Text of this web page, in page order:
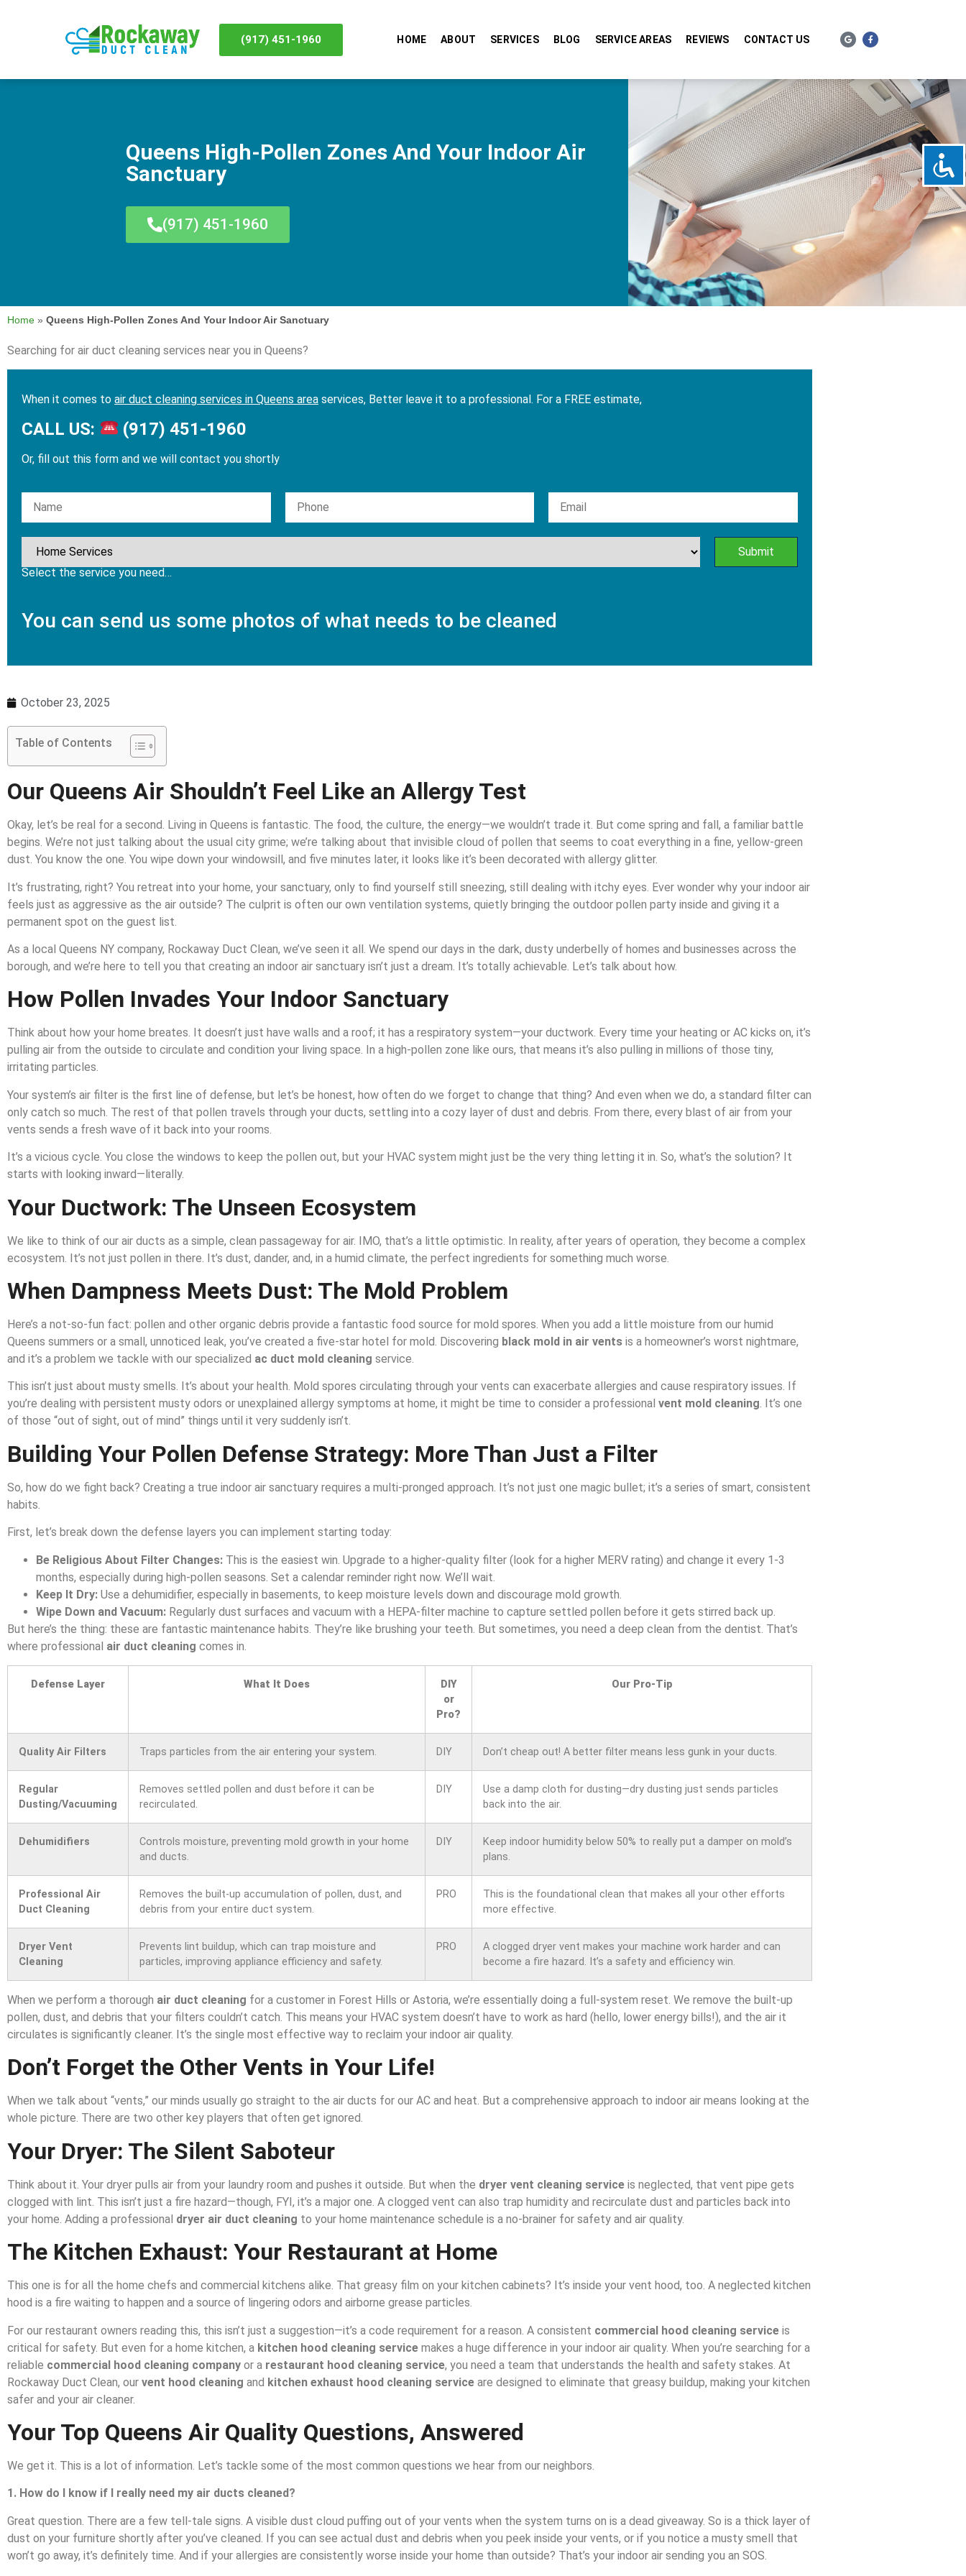
(917) 451-1960 HOME ABOUT SERVICES BLOG SERVICE AREAS REVIEWS CONTACT US
Queens High-Pollen Zones And Your Indoor Air
Sanctuary
(917) 451-1960
Home » Queens High-Pollen Zones And Your Indoor Air Sanctuary
Searching for air duct cleaning services near you in Queens?
When it comes to air duct cleaning services in Queens area services, Better leave it to a professional. For a FREE estimate,
CALL US: (917) 451-1960
Or, fill out this form and we will contact you shortly
Please leave this field empty.
Select the service you need…
You can send us some photos of what needs to be cleaned
October 23, 2025
Table of Contents
Our Queens Air Shouldn’t Feel Like an Allergy Test
Okay, let’s be real for a second. Living in Queens is fantastic. The food, the culture, the energy—we wouldn’t trade it. But come spring and fall, a familiar battle
begins. We’re not just talking about the usual city grime; we’re talking about that invisible cloud of pollen that seems to coat everything in a fine, yellow-green
dust. You know the one. You wipe down your windowsill, and five minutes later, it looks like it’s been decorated with allergy glitter.
It’s frustrating, right? You retreat into your home, your sanctuary, only to find yourself still sneezing, still dealing with itchy eyes. Ever wonder why your indoor air
feels just as aggressive as the air outside? The culprit is often our own ventilation systems, quietly bringing the outdoor pollen party inside and giving it a
permanent spot on the guest list.
As a local Queens NY company, Rockaway Duct Clean, we’ve seen it all. We spend our days in the dark, dusty underbelly of homes and businesses across the
borough, and we’re here to tell you that creating an indoor air sanctuary isn’t just a dream. It’s totally achievable. Let’s talk about how.
How Pollen Invades Your Indoor Sanctuary
Think about how your home breates. It doesn’t just have walls and a roof; it has a respiratory system—your ductwork. Every time your heating or AC kicks on, it’s
pulling air from the outside to circulate and condition your living space. In a high-pollen zone like ours, that means it’s also pulling in millions of those tiny,
irritating particles.
Your system’s air filter is the first line of defense, but let’s be honest, how often do we forget to change that thing? And even when we do, a standard filter can
only catch so much. The rest of that pollen travels through your ducts, settling into a cozy layer of dust and debris. From there, every blast of air from your
vents sends a fresh wave of it back into your rooms.
It’s a vicious cycle. You close the windows to keep the pollen out, but your HVAC system might just be the very thing letting it in. So, what’s the solution? It
starts with looking inward—literally.
Your Ductwork: The Unseen Ecosystem
We like to think of our air ducts as a simple, clean passageway for air. IMO, that’s a little optimistic. In reality, after years of operation, they become a complex
ecosystem. It’s not just pollen in there. It’s dust, dander, and, in a humid climate, the perfect ingredients for something much worse.
When Dampness Meets Dust: The Mold Problem
Here’s a not-so-fun fact: pollen and other organic debris provide a fantastic food source for mold spores. When you add a little moisture from our humid
Queens summers or a small, unnoticed leak, you’ve created a five-star hotel for mold. Discovering black mold in air vents is a homeowner’s worst nightmare,
and it’s a problem we tackle with our specialized ac duct mold cleaning service.
This isn’t just about musty smells. It’s about your health. Mold spores circulating through your vents can exacerbate allergies and cause respiratory issues. If
you’re dealing with persistent musty odors or unexplained allergy symptoms at home, it might be time to consider a professional vent mold cleaning. It’s one
of those “out of sight, out of mind” things until it very suddenly isn’t.
Building Your Pollen Defense Strategy: More Than Just a Filter
So, how do we fight back? Creating a true indoor air sanctuary requires a multi-pronged approach. It’s not just one magic bullet; it’s a series of smart, consistent
habits.
First, let’s break down the defense layers you can implement starting today:
Be Religious About Filter Changes: This is the easiest win. Upgrade to a higher-quality filter (look for a higher MERV rating) and change it every 1-3
months, especially during high-pollen seasons. Set a calendar reminder right now. We’ll wait.
Keep It Dry: Use a dehumidifier, especially in basements, to keep moisture levels down and discourage mold growth.
Wipe Down and Vacuum: Regularly dust surfaces and vacuum with a HEPA-filter machine to capture settled pollen before it gets stirred back up.
But here’s the thing: these are fantastic maintenance habits. They’re like brushing your teeth. But sometimes, you need a deep clean from the dentist. That’s
where professional air duct cleaning comes in.
Defense Layer What It Does
DIY
or
Pro?
Our Pro-Tip
Quality Air Filters Traps particles from the air entering your system. DIY Don’t cheap out! A better filter means less gunk in your ducts.
Regular
Dusting/Vacuuming
Removes settled pollen and dust before it can be
recirculated.
DIY
Use a damp cloth for dusting—dry dusting just sends particles
back into the air.
Dehumidifiers
Controls moisture, preventing mold growth in your home
and ducts.
DIY
Keep indoor humidity below 50% to really put a damper on mold’s
plans.
Professional Air
Duct Cleaning
Removes the built-up accumulation of pollen, dust, and
debris from your entire duct system.
PRO
This is the foundational clean that makes all your other efforts
more effective.
Dryer Vent
Cleaning
Prevents lint buildup, which can trap moisture and
particles, improving appliance efficiency and safety.
PRO
A clogged dryer vent makes your machine work harder and can
become a fire hazard. It’s a safety and efficiency win.
When we perform a thorough air duct cleaning for a customer in Forest Hills or Astoria, we’re essentially doing a full-system reset. We remove the built-up
pollen, dust, and debris that your filters couldn’t catch. This means your HVAC system doesn’t have to work as hard (hello, lower energy bills!), and the air it
circulates is significantly cleaner. It’s the single most effective way to reclaim your indoor air quality.
Don’t Forget the Other Vents in Your Life!
When we talk about “vents,” our minds usually go straight to the air ducts for our AC and heat. But a comprehensive approach to indoor air means looking at the
whole picture. There are two other key players that often get ignored.
Your Dryer: The Silent Saboteur
Think about it. Your dryer pulls air from your laundry room and pushes it outside. But when the dryer vent cleaning service is neglected, that vent pipe gets
clogged with lint. This isn’t just a fire hazard—though, FYI, it’s a major one. A clogged vent can also trap humidity and recirculate dust and particles back into
your home. Adding a professional dryer air duct cleaning to your home maintenance schedule is a no-brainer for safety and air quality.
The Kitchen Exhaust: Your Restaurant at Home
This one is for all the home chefs and commercial kitchens alike. That greasy film on your kitchen cabinets? It’s inside your vent hood, too. A neglected kitchen
hood is a fire waiting to happen and a source of lingering odors and airborne grease particles.
For our restaurant owners reading this, this isn’t just a suggestion—it’s a code requirement for a reason. A consistent commercial hood cleaning service is
critical for safety. But even for a home kitchen, a kitchen hood cleaning service makes a huge difference in your indoor air quality. When you’re searching for a
reliable commercial hood cleaning company or a restaurant hood cleaning service, you need a team that understands the health and safety stakes. At
Rockaway Duct Clean, our vent hood cleaning and kitchen exhaust hood cleaning service are designed to eliminate that greasy buildup, making your kitchen
safer and your air cleaner.
Your Top Queens Air Quality Questions, Answered
We get it. This is a lot of information. Let’s tackle some of the most common questions we hear from our neighbors.
1. How do I know if I really need my air ducts cleaned?
Great question. There are a few tell-tale signs. A visible dust cloud puffing out of your vents when the system turns on is a dead giveaway. So is a thick layer of
dust on your furniture shortly after you’ve cleaned. If you can see actual dust and debris when you peek inside your vents, or if you notice a musty smell that
won’t go away, it’s definitely time. And if your allergies are consistently worse inside your home than outside? That’s your indoor air sending you an SOS.